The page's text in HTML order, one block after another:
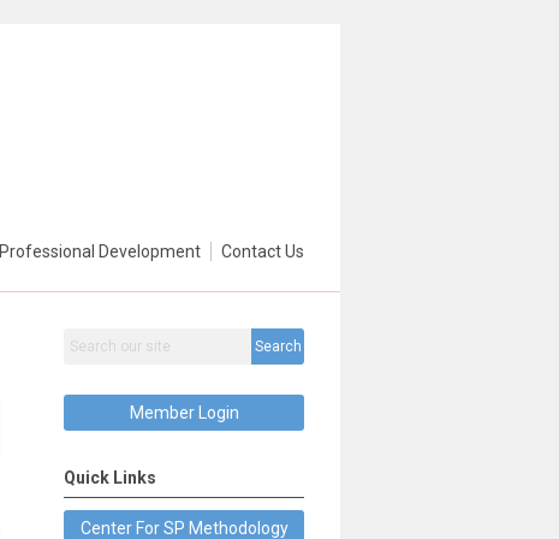
Professional Development Contact Us
Search
Member Login
Quick Links
Center For SP Methodology